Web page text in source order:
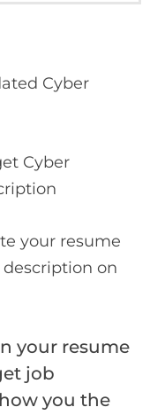
Cyber
Cyber
your resume
on
your resume
job
you the